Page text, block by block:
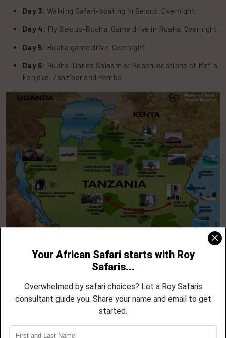
Day 3: Walking Safari-boating in Selous. Overnight.
Day 4: Fly Selous-Ruaha. Game drive in Ruaha. Overnight.
Day 5: Ruaha game drive. Overnight.
Day 6: Ruaha-Dar es Salaam or Beach locations of Mafia,
Fanjove, Zanzibar and Pemba.
(Nyerere)